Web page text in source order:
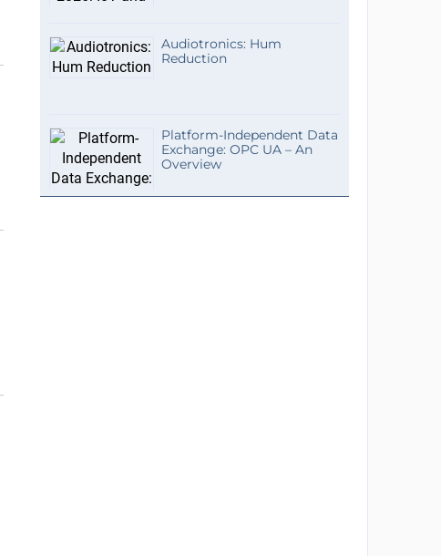
Audiotronics: Hum
Reduction
Platform-Independent Data
Exchange: OPC UA – An
Overview